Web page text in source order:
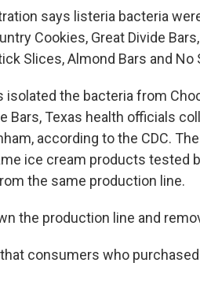
says listeria bacteria
Cookies, Great Divide
Slices, Almond Bars and No
isolated the bacteria from
Bars, Texas health officials
according to the CDC.
ice cream products tested
the same production line.
the production line and
consumers who